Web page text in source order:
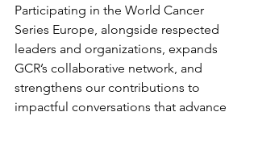
Participating in the World Cancer
Series Europe, alongside respected
leaders and organizations, expands
GCR’s collaborative network, and
strengthens our contributions to
impactful conversations that advance